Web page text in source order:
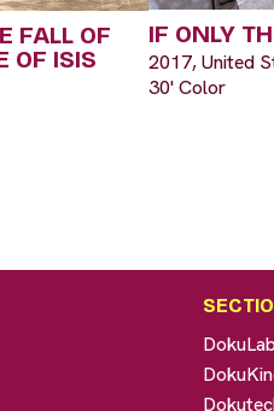
FALL OF
OF ISIS
IF ONLY
2017, United
30' Color
DokuLab